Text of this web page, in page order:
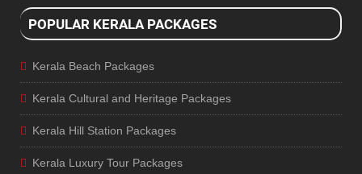
POPULAR KERALA PACKAGES
Kerala Beach Packages
Kerala Cultural and Heritage Packages
Kerala Hill Station Packages
Kerala Luxury Tour Packages